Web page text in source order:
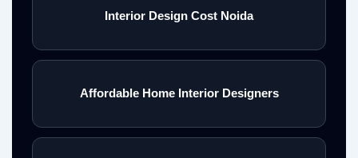
Interior Design Cost Noida
Affordable Home Interior Designers